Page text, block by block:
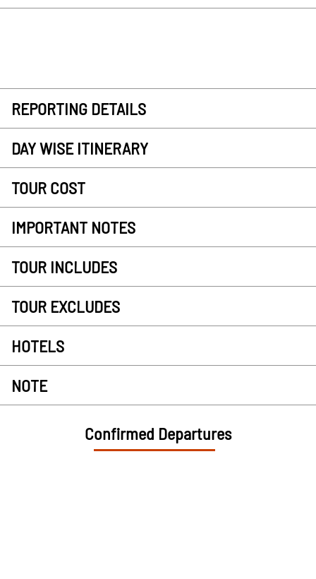
REPORTING DETAILS
DAY WISE ITINERARY
TOUR COST
IMPORTANT NOTES
TOUR INCLUDES
TOUR EXCLUDES
HOTELS
NOTE
Confirmed Departures